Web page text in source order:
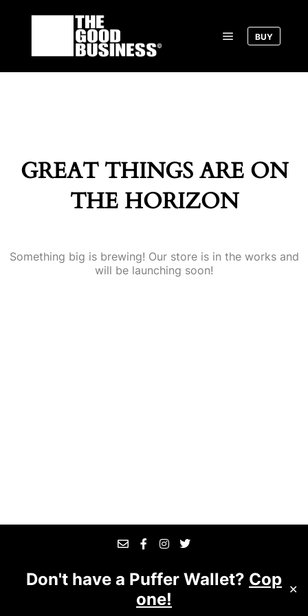
Don't have a Puffer Wallet? Cop
one!
✕
BUY
GREAT THINGS ARE ON
THE HORIZON
Something big is brewing! Our store is in the works and
will be launching soon!
© 2025 The Good BusinessWebsite designed &
managed bySuite 7509